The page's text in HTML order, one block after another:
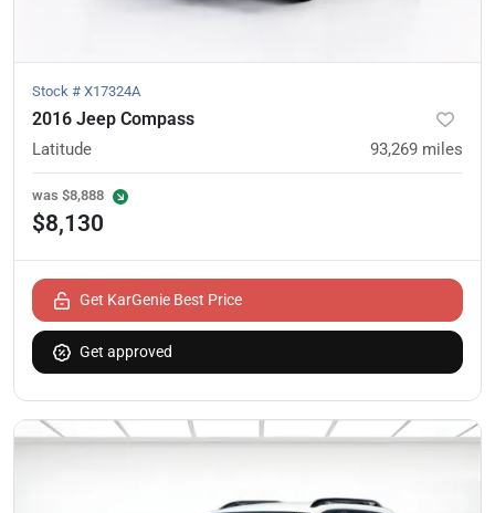
Stock # X17324A
2016 Jeep Compass
Latitude 93,269 miles
was $8,888
$8,130
Get KarGenie Best Price
Get approved